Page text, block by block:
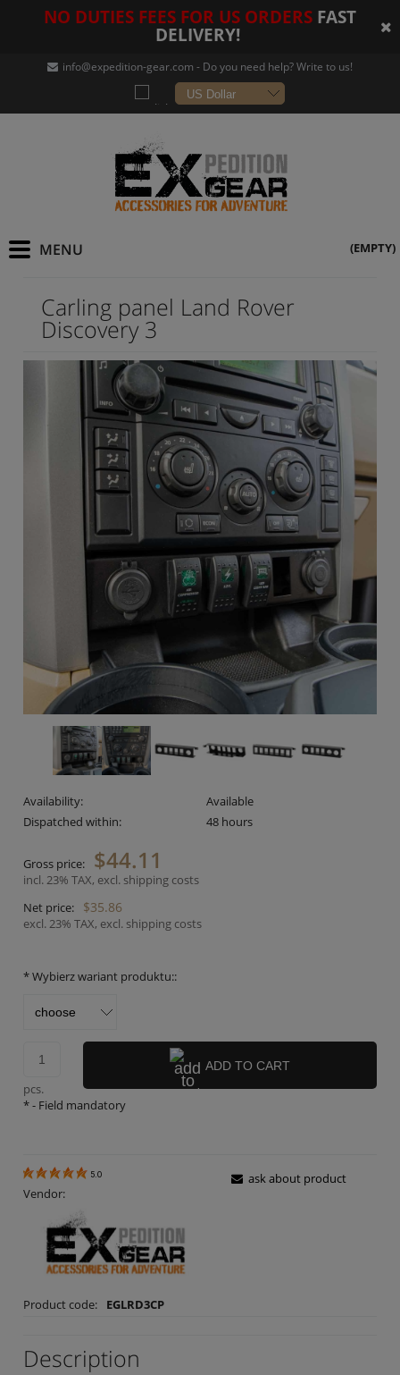
NO DUTIES FEES FOR US ORDERS FAST
DELIVERY!
info@expedition-gear.com - Do you need help? Write to us!
(EMPTY)
Carling panel Land Rover
Discovery 3
Availability:
Available
Dispatched within:
48 hours
Gross price: $44.11
incl. 23% TAX, excl. shipping costs
Net price:
$35.86
excl. 23% TAX, excl. shipping costs
*Wybierz wariant produktu::
pcs.
ADD TO CART
*- Field mandatory
5.0
Vendor:
Product code: EGLRD3CP
ask about product
Description